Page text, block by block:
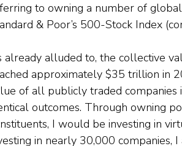
to owning a number of
& Poor’s 500-Stock Index
already alluded to, the collective
approximately $35 trillion in
of all publicly traded companies
outcomes. Through owning
I would be investing in
in nearly 30,000 companies,